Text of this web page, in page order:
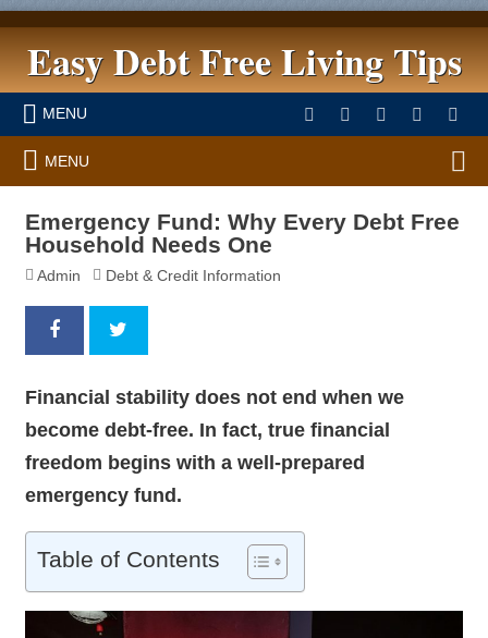
Easy Debt Free Living Tips
MENU
MENU
Emergency Fund: Why Every Debt Free
Household Needs One
Admin Debt & Credit Information
Financial stability does not end when we
become debt-free. In fact, true financial
freedom begins with a well-prepared
emergency fund.
Table of Contents